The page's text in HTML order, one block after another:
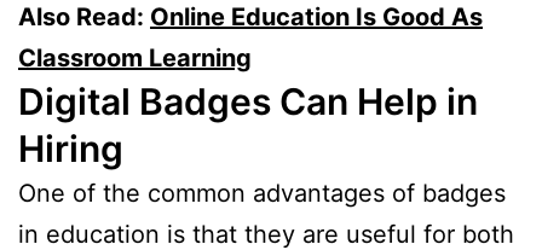
Also Read: Online Education Is Good As
Classroom Learning
Digital Badges Can Help in
Hiring
One of the common advantages of badges
in education is that they are useful for both